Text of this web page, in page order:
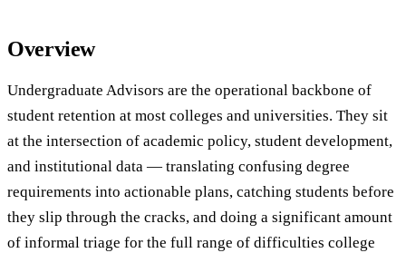
Overview
Undergraduate Advisors are the operational backbone of
student retention at most colleges and universities. They sit
at the intersection of academic policy, student development,
and institutional data — translating confusing degree
requirements into actionable plans, catching students before
they slip through the cracks, and doing a significant amount
of informal triage for the full range of difficulties college